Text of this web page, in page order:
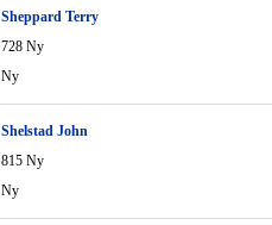
Sheppard Terry
728 Ny
Ny
Shelstad John
815 Ny
Ny